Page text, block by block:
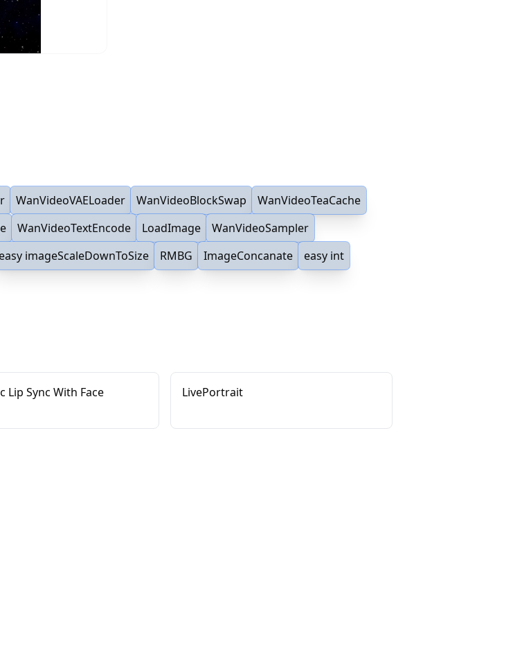
WanVideoVAELoader WanVideoBlockSwap
WanVideoTeaCache
WanVideoTextEncode LoadImage
WanVideoSampler
easy imageScaleDownToSize RMBG ImageConcanate
easy int
Lip Sync With Face
LivePortrait